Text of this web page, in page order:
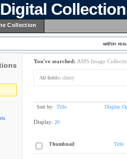
Collection
within
You've searched: AMS Image
All fields: cherry
Sort by: Title Display
Display: 20
Thumbnail Title